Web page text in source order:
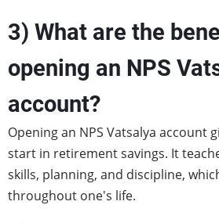
3) What are the
opening an NPS
account?
Opening an NPS Vatsalya account
start in retirement savings. It
skills, planning, and discipline,
throughout one's life.